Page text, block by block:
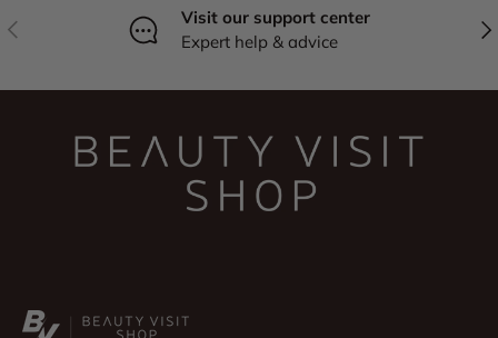
Previous
Visit our support center
Expert help & advice